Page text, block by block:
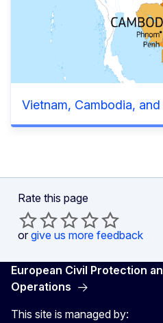
Vietnam, Cambodia, and
Rate this page
or give us more feedback
European Civil Protection
Operations
This site is managed by: